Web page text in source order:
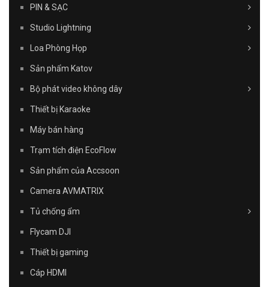
PIN & SẠC
Studio Lightning
Loa Phòng Họp
Sản phẩm Katov
Bộ phát video không dây
Thiết bị Karaoke
Máy bán hàng
Trạm tích điện EcoFlow
Sản phẩm của Accsoon
Camera AVMATRIX
Tủ chống ẩm
Flycam DJI
Thiết bị gaming
Cáp HDMI